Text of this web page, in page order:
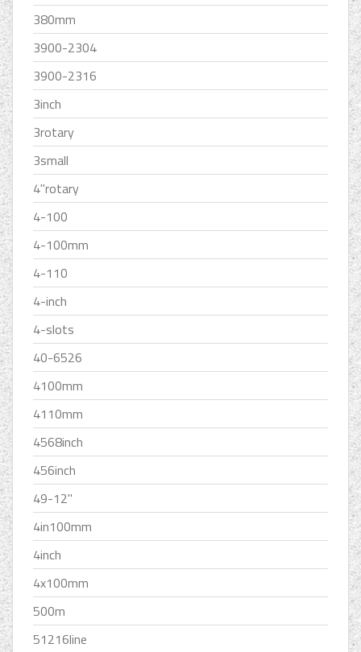
380mm
3900-2304
3900-2316
3inch
3rotary
3small
4''rotary
4-100
4-100mm
4-110
4-inch
4-slots
40-6526
4100mm
4110mm
4568inch
456inch
49-12''
4in100mm
4inch
4x100mm
500m
51216line